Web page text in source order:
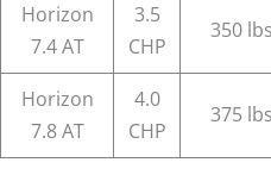
Horizon
7.4 AT
3.5
CHP
350 lbs
Horizon
7.8 AT
4.0
CHP
375 lbs